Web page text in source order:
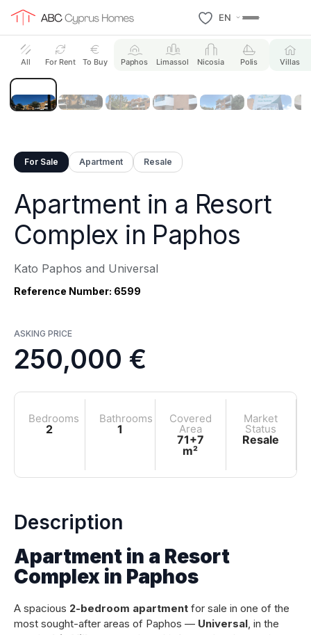
EN
All For Rent To Buy Paphos Limassol Nicosia Polis Villas
27 Photos
For Sale Apartment Resale
Apartment in a Resort
Complex in Paphos
Kato Paphos and Universal
Reference Number: 6599
ASKING PRICE
250,000 €
Bedrooms
2
Bathrooms
1
Covered
Area
71+7
m²
Market
Status
Resale
Description
Apartment in a Resort
Complex in Paphos
A spacious 2-bedroom apartment for sale in one of the
most sought-after areas of Paphos — Universal, in the